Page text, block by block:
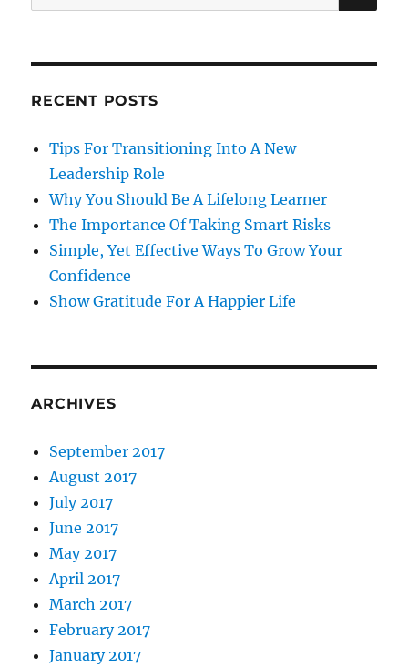
for:
RECENT POSTS
Tips For Transitioning Into A New
Leadership Role
Why You Should Be A Lifelong Learner
The Importance Of Taking Smart Risks
Simple, Yet Effective Ways To Grow Your
Confidence
Show Gratitude For A Happier Life
ARCHIVES
September 2017
August 2017
July 2017
June 2017
May 2017
April 2017
March 2017
February 2017
January 2017